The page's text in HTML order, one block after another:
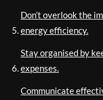
Don’t overlook the
energy efficiency.
Stay organised by
expenses.
Communicate